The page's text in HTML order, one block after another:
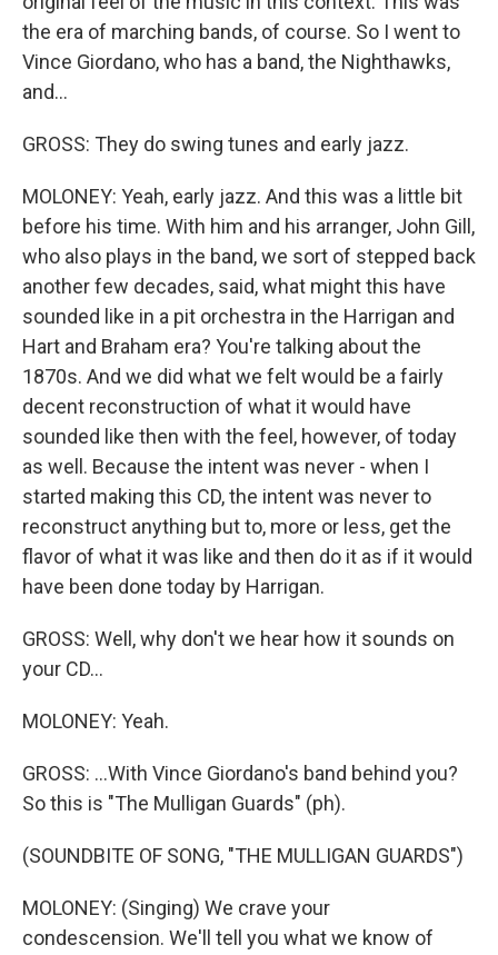
the era of marching bands, of course. So I went to
Vince Giordano, who has a band, the Nighthawks,
and...
GROSS: They do swing tunes and early jazz.
MOLONEY: Yeah, early jazz. And this was a little bit
before his time. With him and his arranger, John Gill,
who also plays in the band, we sort of stepped back
another few decades, said, what might this have
sounded like in a pit orchestra in the Harrigan and
Hart and Braham era? You're talking about the
1870s. And we did what we felt would be a fairly
decent reconstruction of what it would have
sounded like then with the feel, however, of today
as well. Because the intent was never - when I
started making this CD, the intent was never to
reconstruct anything but to, more or less, get the
flavor of what it was like and then do it as if it would
have been done today by Harrigan.
GROSS: Well, why don't we hear how it sounds on
your CD...
MOLONEY: Yeah.
GROSS: ...With Vince Giordano's band behind you?
So this is "The Mulligan Guards" (ph).
(SOUNDBITE OF SONG, "THE MULLIGAN GUARDS")
MOLONEY: (Singing) We crave your
condescension. We'll tell you what we know of